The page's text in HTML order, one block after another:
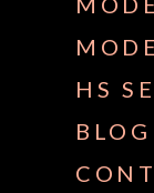
HS
BLOG